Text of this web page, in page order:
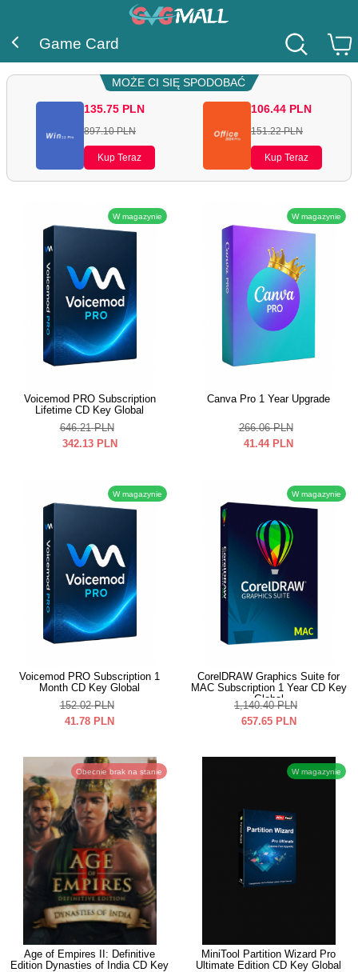
Game Card
MOŻE CI SIĘ SPODOBAĆ
135.75 PLN
897.10 PLN
Kup Teraz
106.44 PLN
151.22 PLN
Kup Teraz
W magazynie
Voicemod PRO Subscription
Lifetime CD Key Global
646.21 PLN
342.13 PLN
W magazynie
Canva Pro 1 Year Upgrade
266.06 PLN
41.44 PLN
W magazynie
Voicemod PRO Subscription 1
Month CD Key Global
152.02 PLN
41.78 PLN
W magazynie
CorelDRAW Graphics Suite for
MAC Subscription 1 Year CD Key
Global
1,140.40 PLN
657.65 PLN
Obecnie brak na stanie
Age of Empires II: Definitive
Edition Dynasties of India CD Key
W magazynie
MiniTool Partition Wizard Pro
Ultimate Edition CD Key Global